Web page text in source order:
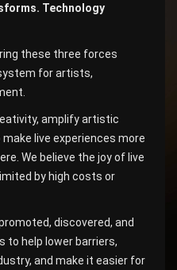
Technology
these three forces
for artists,
amplify artistic
live experiences more
We believe the joy of live
by high costs or
discovered, and
to help lower barriers,
and make it easier for